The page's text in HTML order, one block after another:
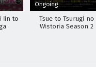
Iin to
Ongoing
Tsue to Tsurugi no
Wistoria Season 2